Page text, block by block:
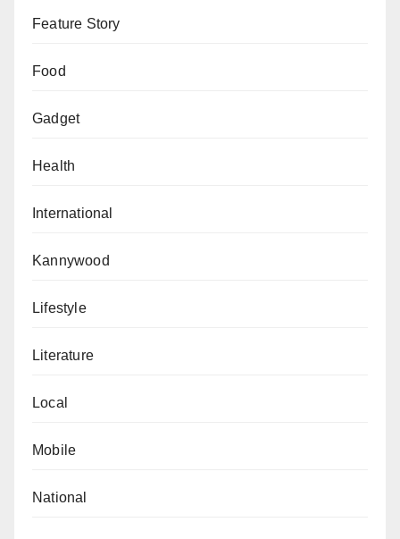
Feature Story
Food
Gadget
Health
International
Kannywood
Lifestyle
Literature
Local
Mobile
National